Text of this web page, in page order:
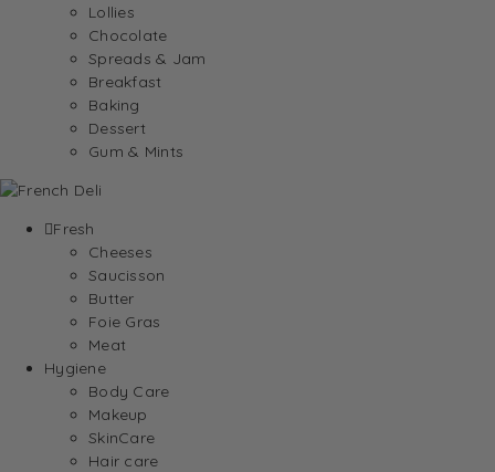
Lollies
Chocolate
Spreads & Jam
Breakfast
Baking
Dessert
Gum & Mints
Fresh
Cheeses
Saucisson
Butter
Foie Gras
Meat
Hygiene
Body Care
Makeup
SkinCare
Hair care